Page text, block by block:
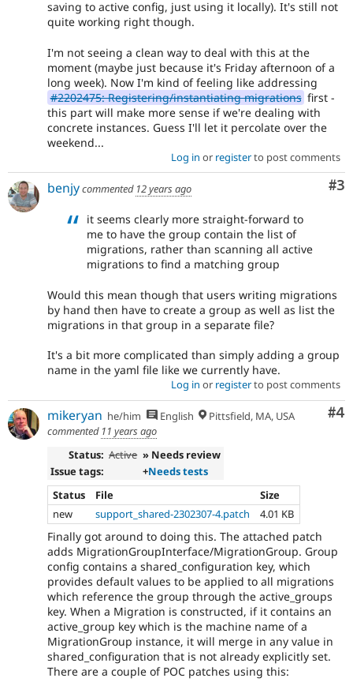
saving to active config, just using it locally). It's still not
quite working right though.
I'm not seeing a clean way to deal with this at the
moment (maybe just because it's Friday afternoon of a
long week). Now I'm kind of feeling like addressing
#2202475: Registering/instantiating migrations first -
this part will make more sense if we're dealing with
concrete instances. Guess I'll let it percolate over the
weekend...
Log in or registerto post comments
#3
benjycommented 12 years ago
it seems clearly more straight-forward to
me to have the group contain the list of
migrations, rather than scanning all active
migrations to find a matching group
Would this mean though that users writing migrations
by hand then have to create a group as well as list the
migrations in that group in a separate file?
It's a bit more complicated than simply adding a group
name in the yaml file like we currently have.
Log in or registerto post comments
#4
mikeryan he/him English
Pittsfield, MA, USA
commented 11 years ago
Status: Active » Needs review
Issue tags:
+Needs tests
Status
File
Size
new
support_shared-2302307-4.patch 4.01 KB
Finally got around to doing this. The attached patch
adds MigrationGroupInterface/MigrationGroup. Group
config contains a shared_configuration key, which
provides default values to be applied to all migrations
which reference the group through the active_groups
key. When a Migration is constructed, if it contains an
active_group key which is the machine name of a
MigrationGroup instance, it will merge in any value in
shared_configuration that is not already explicitly set.
There are a couple of POC patches using this: